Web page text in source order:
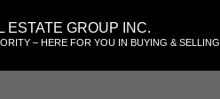
ESTATE GROUP INC.
– HERE FOR YOU IN BUYING & SELLING